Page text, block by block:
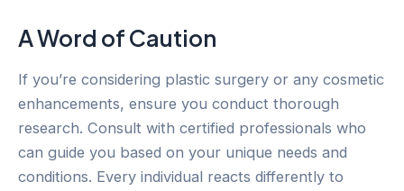
A Word of Caution
If you’re considering plastic surgery or any cosmetic
enhancements, ensure you conduct thorough
research. Consult with certified professionals who
can guide you based on your unique needs and
conditions. Every individual reacts differently to